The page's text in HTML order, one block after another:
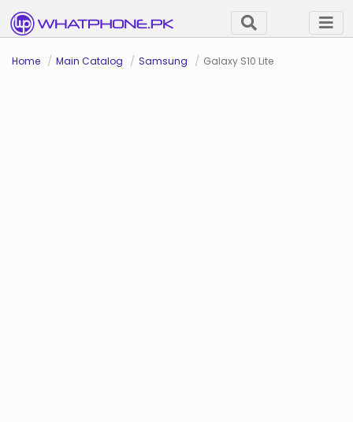
Home Main Catalog Samsung Galaxy S10 Lite